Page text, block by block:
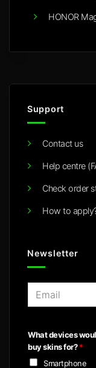
HONOR
Support
Contact us
Help centre
Check order
How to
Newsletter
l
*
What devices
buy skins for?*
Smartphone